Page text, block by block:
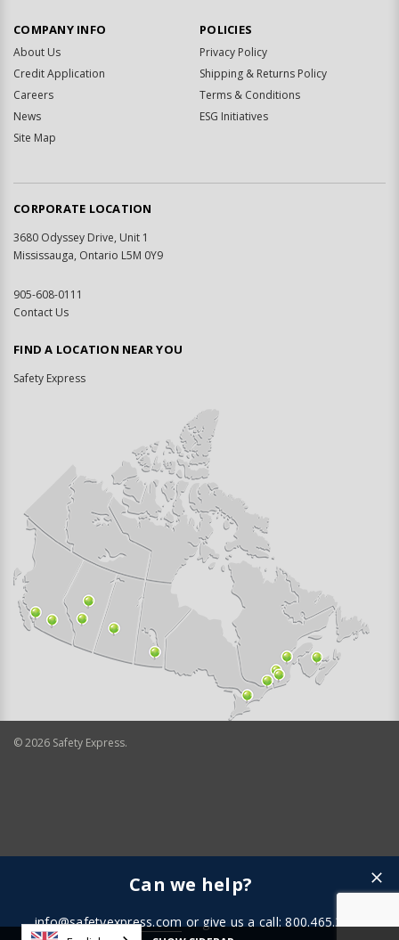
COMPANY INFO
About Us
Credit Application
Careers
News
Site Map
POLICIES
Privacy Policy
Shipping & Returns Policy
Terms & Conditions
ESG Initiatives
CORPORATE LOCATION
3680 Odyssey Drive, Unit 1
Mississauga, Ontario L5M 0Y9
905-608-0111
Contact Us
FIND A LOCATION NEAR YOU
Safety Express
©2026 Safety Express.
Can we help?
info@safetyexpress.com or give us a call: 800.465.3898